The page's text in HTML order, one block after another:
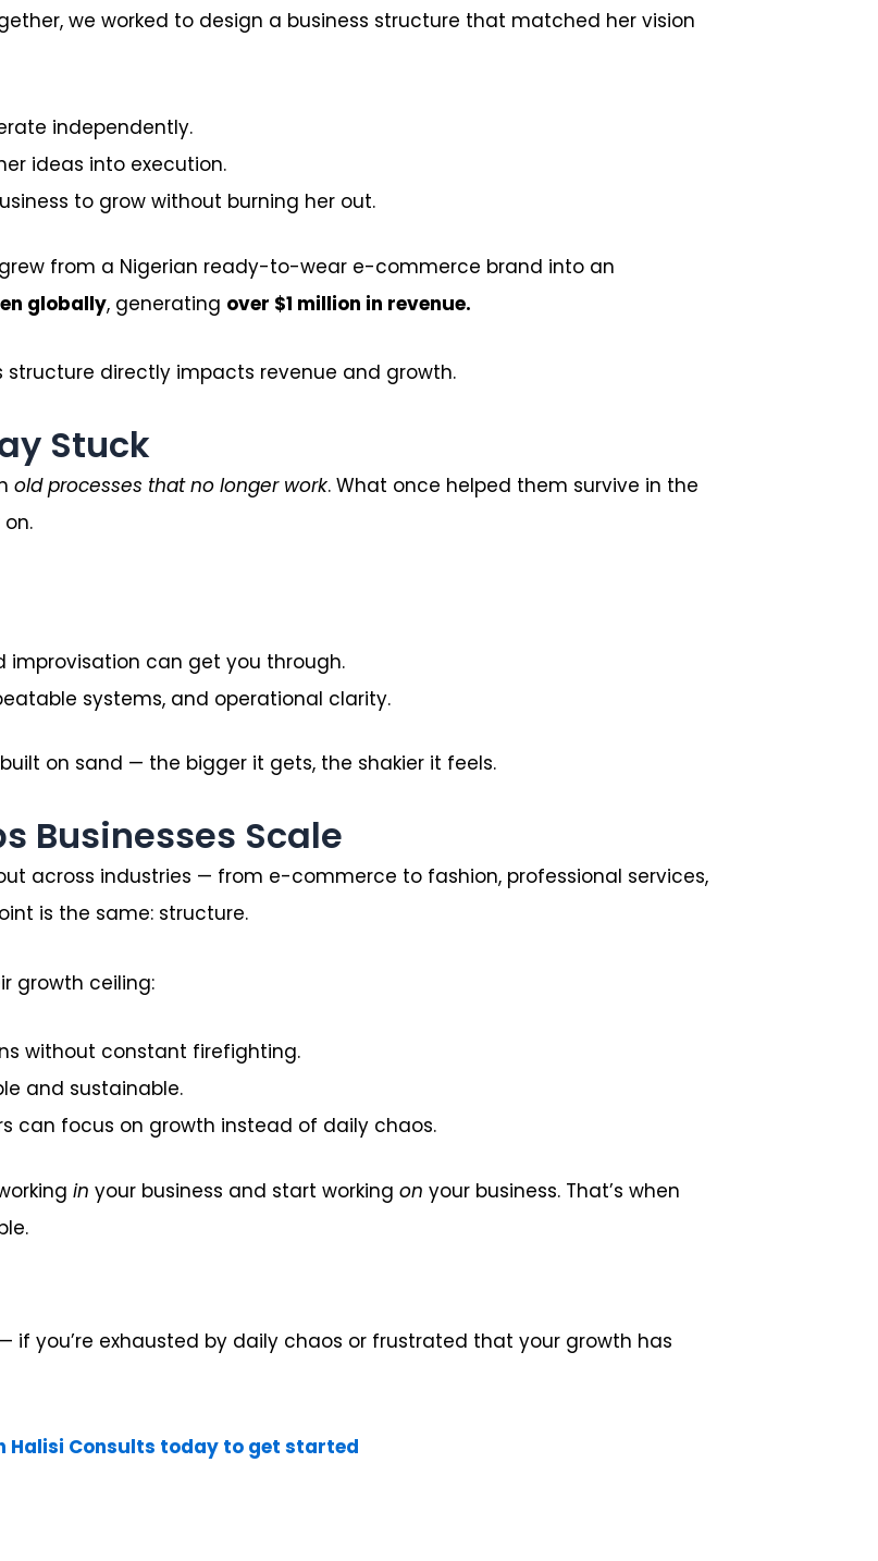
we worked to design a business structure that matched her vision
independently.
ideas into execution.
to grow without burning her out.
from a Nigerian ready-to-wear e-commerce brand into an
globally, generating over $1 million in revenue.
structure directly impacts revenue and growth.
Stuck
old processes that no longer work. What once helped them survive in the
improvisation can get you through.
systems, and operational clarity.
on sand — the bigger it gets, the shakier it feels.
Businesses Scale
across industries — from e-commerce to fashion, professional services,
is the same: structure.
growth ceiling:
without constant firefighting.
and sustainable.
can focus on growth instead of daily chaos.
in your business and start working on your business. That’s when
if you’re exhausted by daily chaos or frustrated that your growth has
Consults today to get started